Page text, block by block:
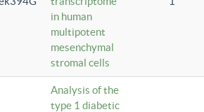
in human
multipotent
mesenchymal
stromal cells
Analysis of the
type 1 diabetic